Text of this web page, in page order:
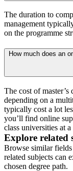
The duration to
management
on the programme
How much does an
The cost of master’s
depending on a
typically cost a lot
you’ll find online
class universities at
Explore related
Browse similar
related subjects can
chosen degree path.